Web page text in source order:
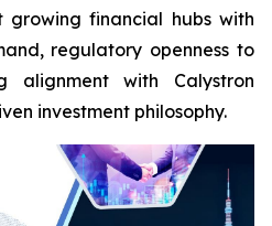
growing financial hubs with
regulatory openness to
alignment with Calystron
investment philosophy.